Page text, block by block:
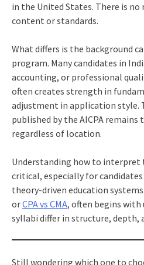
in the United States. There is
content or standards.
What differs is the background
program. Many candidates in
accounting, or professional
often creates strength in
adjustment in application style.
published by the AICPA
regardless of location.
Understanding how to interpret
critical, especially for
theory-driven education
orCPA vs CMA, often begins
syllabi differ in structure, depth,
Still wondering which one to